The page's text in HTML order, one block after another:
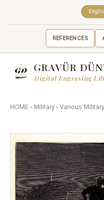
REFERENCES
GRAVÜR
Digital Engraving
HOME › Military › Various Military